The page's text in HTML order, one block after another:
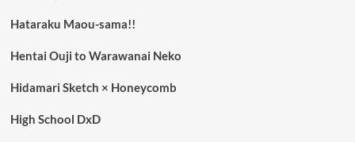
Hataraku Maou-sama!!
Hentai Ouji to Warawanai Neko
Hidamari Sketch × Honeycomb
High School DxD